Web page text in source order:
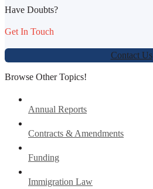
Have Doubts?
Get In Touch
Contact Us
Browse Other Topics!
Annual Reports
Contracts & Amendments
Funding
Immigration Law